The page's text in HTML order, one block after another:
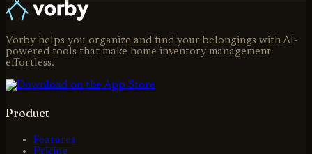
Vorby helps you organize and find your belongings with AI-
powered tools that make home inventory management
effortless.
Product
Features
Pricing